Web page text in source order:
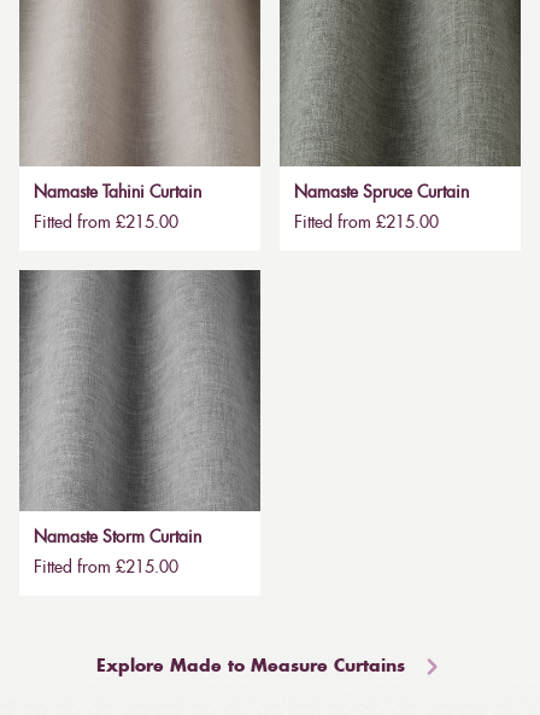
Namaste Tahini Curtain
Fitted from £215.00
Namaste Spruce Curtain
Fitted from £215.00
Namaste Storm Curtain
Fitted from £215.00
Explore Made to Measure Curtains